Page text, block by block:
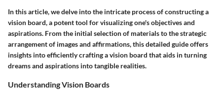
In this article, we delve into the intricate process of constructing a
vision board, a potent tool for visualizing one's objectives and
aspirations. From the initial selection of materials to the strategic
arrangement of images and affirmations, this detailed guide offers
insights into efficiently crafting a vision board that aids in turning
dreams and aspirations into tangible realities.
Understanding Vision Boards